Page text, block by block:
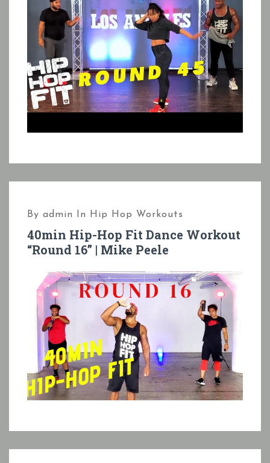
By admin In Hip Hop Workouts
40min Hip-Hop Fit Dance Workout
“Round 16” | Mike Peele